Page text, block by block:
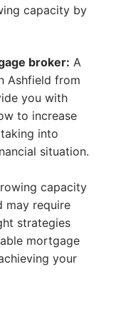
capacity by
broker: A
Ashfield from
you with
to increase
into
situation.
capacity
may require
strategies
mortgage
your